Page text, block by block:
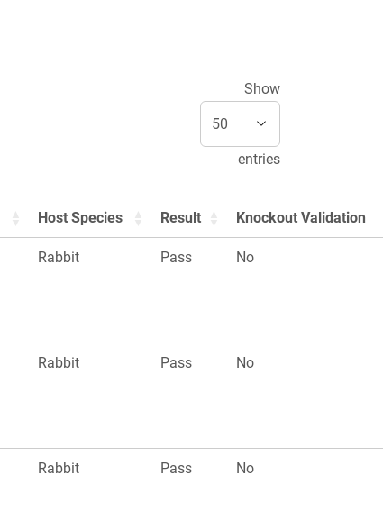
Show
entries
Host Species Result Knockout Validation
Rabbit Pass No
Rabbit Pass No
Rabbit Pass No